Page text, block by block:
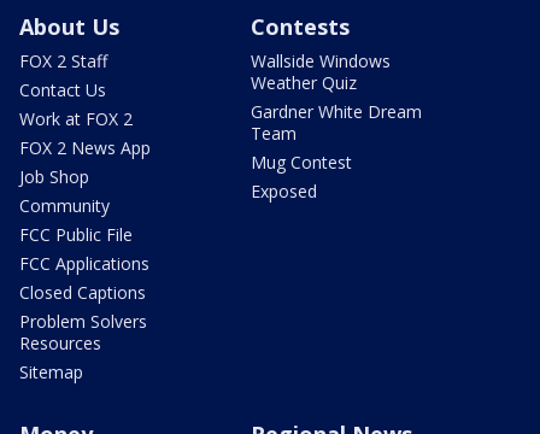
About Us
FOX 2 Staff
Contact Us
Work at FOX 2
FOX 2 News App
Job Shop
Community
FCC Public File
FCC Applications
Closed Captions
Problem Solvers
Resources
Sitemap
Contests
Wallside Windows
Weather Quiz
Gardner White Dream
Team
Mug Contest
Exposed